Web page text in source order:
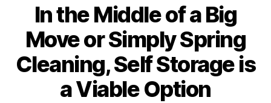
In the Middle of a Big
Move or Simply Spring
Cleaning, Self Storage is
a Viable Option